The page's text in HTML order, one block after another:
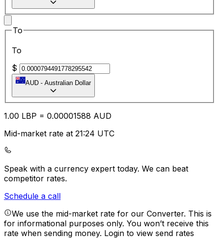
To
To
$
AUD - Australian Dollar
1.00 LBP = 0.00001588 AUD
Mid-market rate at 21:24 UTC
Speak with a currency expert today. We can beat
competitor rates.
Schedule a call
We use the mid-market rate for our Converter. This is
for informational purposes only. You won’t receive this
rate when sending money. Login to view send rates